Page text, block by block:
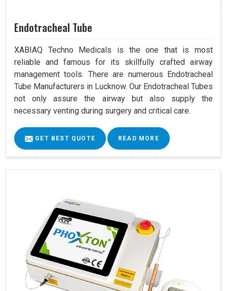
Endotracheal Tube
XABIAQ Techno Medicals is the one that is most
reliable and famous for its skillfully crafted airway
management tools. There are numerous Endotracheal
Tube Manufacturers in Lucknow. Our Endotracheal Tubes
not only assure the airway but also supply the
necessary venting during surgery and critical care.
GET BEST QUOTE READ MORE